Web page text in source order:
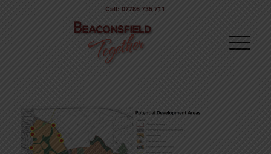
Call: 07786 735 711